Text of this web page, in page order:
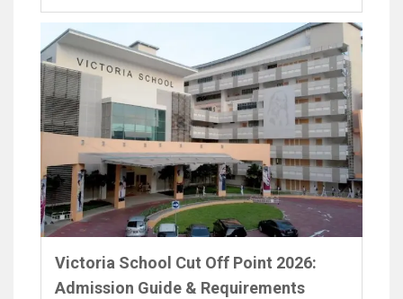
Victoria School Cut Off Point 2026:
Admission Guide & Requirements